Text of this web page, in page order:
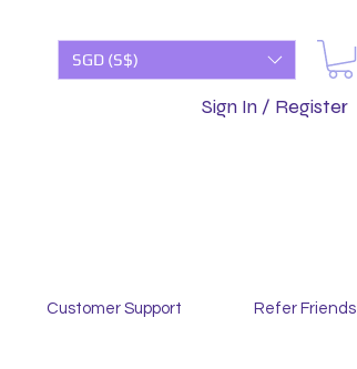
SGD (S$)
Sign In / Register
Customer Support Refer Friends